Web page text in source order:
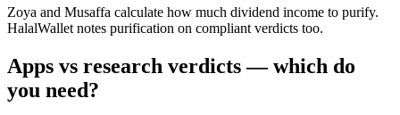
Zoya and Musaffa calculate how much dividend income to purify.
HalalWallet notes purification on compliant verdicts too.
Apps vs research verdicts — which do
you need?